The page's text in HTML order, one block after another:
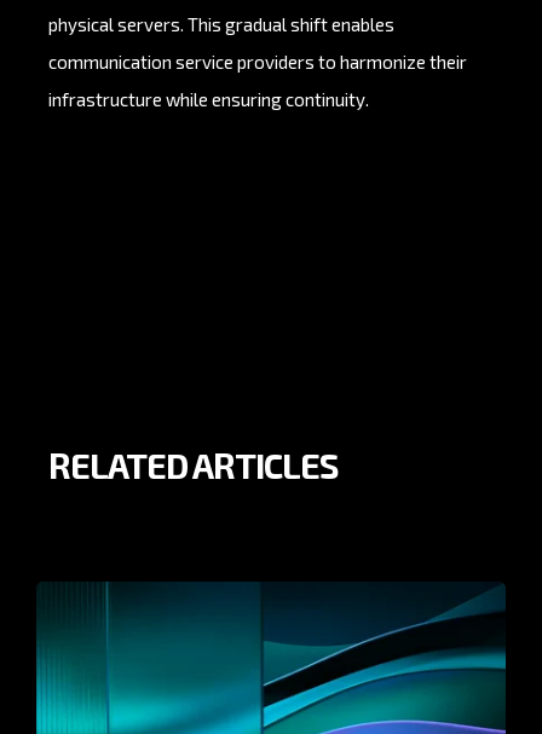
physical servers. This gradual shift enables
communication service providers to harmonize their
infrastructure while ensuring continuity.
RELATED ARTICLES